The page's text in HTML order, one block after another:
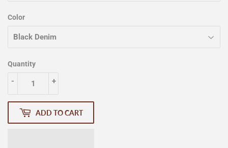
Color
Quantity
+
-
ADD TO CART